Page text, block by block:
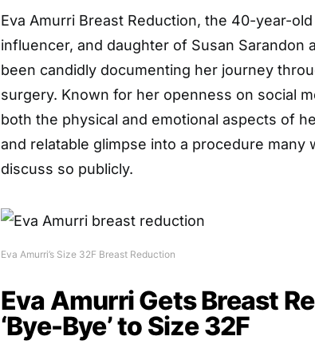
Eva Amurri Breast Reduction, the 40-year-
influencer, and daughter of Susan Sarandon
been candidly documenting her journey
surgery. Known for her openness on social
both the physical and emotional aspects of
and relatable glimpse into a procedure many
discuss so publicly.
Eva Amurri’s Size 32F Breast Reduction
Eva Amurri Gets Breast
‘Bye-Bye’ to Size 32F